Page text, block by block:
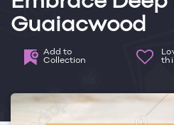
Guaiacwood
Add to
Collection